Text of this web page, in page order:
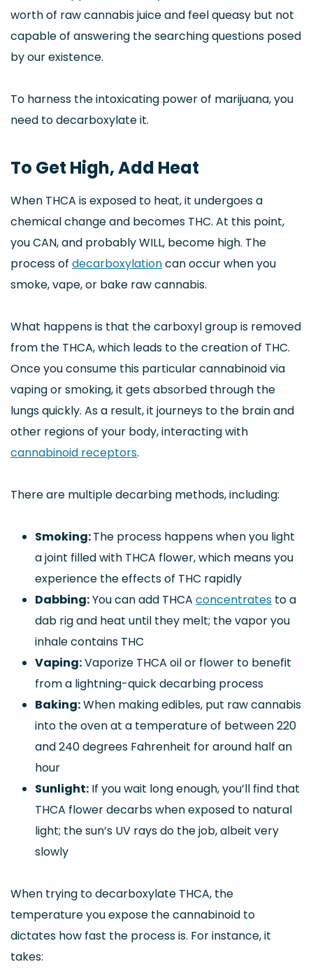
worth of raw cannabis juice and feel queasy but not
capable of answering the searching questions posed
by our existence.
To harness the intoxicating power of marijuana, you
need to decarboxylate it.
To Get High, Add Heat
When THCA is exposed to heat, it undergoes a
chemical change and becomes THC. At this point,
you CAN, and probably WILL, become high. The
process of decarboxylationcan occur when you
smoke, vape, or bake raw cannabis.
What happens is that the carboxyl group is removed
from the THCA, which leads to the creation of THC.
Once you consume this particular cannabinoid via
vaping or smoking, it gets absorbed through the
lungs quickly. As a result, it journeys to the brain and
other regions of your body, interacting with
cannabinoid receptors.
There are multiple decarbing methods, including:
Smoking:The process happens when you light
a joint filled with THCA flower, which means you
experience the effects of THC rapidly
Dabbing:You can add THCA concentrates to a
dab rig and heat until they melt; the vapor you
inhale contains THC
Vaping:Vaporize THCA oil or flower to benefit
from a lightning-quick decarbing process
Baking:When making edibles, put raw cannabis
into the oven at a temperature of between 220
and 240 degrees Fahrenheit for around half an
hour
Sunlight: If you wait long enough, you’ll find that
THCA flower decarbs when exposed to natural
light; the sun’s UV rays do the job, albeit very
slowly
When trying to decarboxylate THCA, the
temperature you expose the cannabinoid to
dictates how fast the process is. For instance, it
takes: